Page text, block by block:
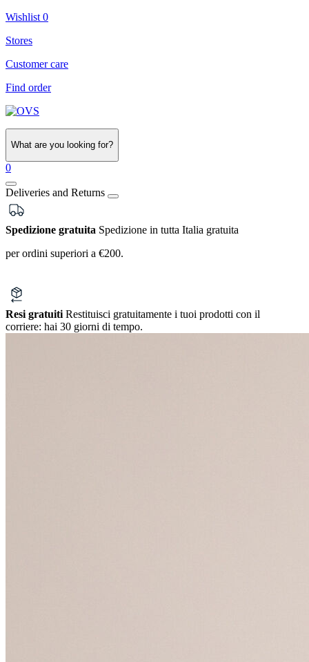
Wishlist 0
Stores
Customer care
Find order
What are you looking for?
0
Deliveries and Returns
Spedizione gratuita Spedizione in tutta Italia gratuita
per ordini superiori a €200.
Resi gratuiti Restituisci gratuitamente i tuoi prodotti con il
corriere: hai 30 giorni di tempo.